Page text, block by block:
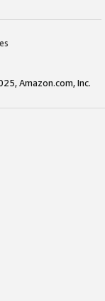
Amazon.com, Inc.